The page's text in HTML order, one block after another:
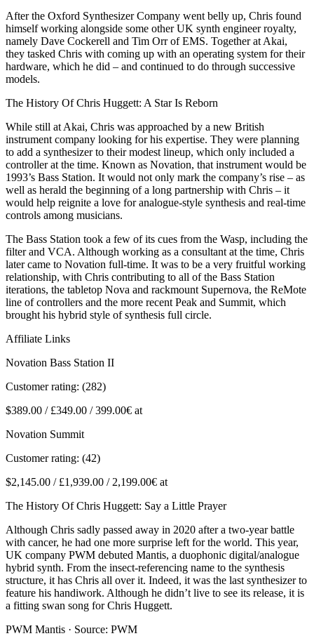
After the Oxford Synthesizer Company went belly up, Chris found
himself working alongside some other UK synth engineer royalty,
namely Dave Cockerell and Tim Orr of EMS. Together at Akai,
they tasked Chris with coming up with an operating system for their
hardware, which he did – and continued to do through successive
models.
The History Of Chris Huggett: A Star Is Reborn
While still at Akai, Chris was approached by a new British
instrument company looking for his expertise. They were planning
to add a synthesizer to their modest lineup, which only included a
controller at the time. Known as Novation, that instrument would be
1993’s Bass Station. It would not only mark the company’s rise – as
well as herald the beginning of a long partnership with Chris – it
would help reignite a love for analogue-style synthesis and real-time
controls among musicians.
The Bass Station took a few of its cues from the Wasp, including the
filter and VCA. Although working as a consultant at the time, Chris
later came to Novation full-time. It was to be a very fruitful working
relationship, with Chris contributing to all of the Bass Station
iterations, the tabletop Nova and rackmount Supernova, the ReMote
line of controllers and the more recent Peak and Summit, which
brought his hybrid style of synthesis full circle.
Affiliate Links
Novation Bass Station II
Customer rating: (282)
$389.00 / £349.00 / 399.00€ at
Novation Summit
Customer rating: (42)
$2,145.00 / £1,939.00 / 2,199.00€ at
The History Of Chris Huggett: Say a Little Prayer
Although Chris sadly passed away in 2020 after a two-year battle
with cancer, he had one more surprise left for the world. This year,
UK company PWM debuted Mantis, a duophonic digital/analogue
hybrid synth. From the insect-referencing name to the synthesis
structure, it has Chris all over it. Indeed, it was the last synthesizer to
feature his handiwork. Although he didn’t live to see its release, it is
a fitting swan song for Chris Huggett.
PWM Mantis · Source: PWM